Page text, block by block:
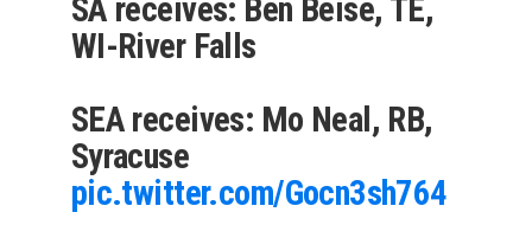
SA receives: Ben Beise, TE,
WI-River Falls
SEA receives: Mo Neal, RB,
Syracuse
pic.twitter.com/Gocn3sh764